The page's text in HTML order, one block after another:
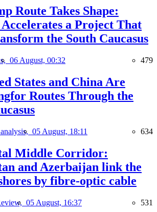
Route Takes Shape:
a Project That
the South Caucasus
06 August, 00:32 479
States and China Are
Routes Through the
05 August, 18:11 634
Middle Corridor:
and Azerbaijan link the
by fibre-optic cable
05 August, 16:37 531